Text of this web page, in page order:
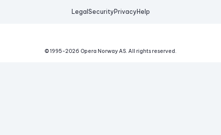
Legal Security Privacy Help
© 1995-2026 Opera Norway AS. All rights reserved.